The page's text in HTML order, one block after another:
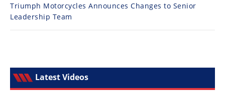
Triumph Motorcycles Announces Changes to Senior
Leadership Team
Latest Videos